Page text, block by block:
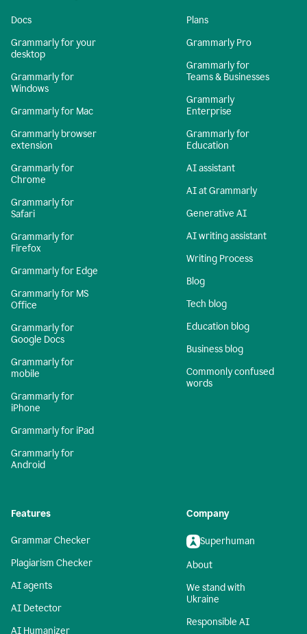
Docs
Grammarly for your
desktop
Grammarly for
Windows
Grammarly for Mac
Grammarly browser
extension
Grammarly for
Chrome
Grammarly for
Safari
Grammarly for
Firefox
Grammarly for Edge
Grammarly for MS
Office
Grammarly for
Google Docs
Grammarly for
mobile
Grammarly for
iPhone
Grammarly for iPad
Grammarly for
Android
Plans
Grammarly Pro
Grammarly for
Teams & Businesses
Grammarly
Enterprise
Grammarly for
Education
AI assistant
AI at Grammarly
Generative AI
AI writing assistant
Writing Process
Blog
Tech blog
Education blog
Business blog
Commonly confused
words
Features
Grammar Checker
Plagiarism Checker
AI agents
AI Detector
AI Humanizer
Company
Superhuman
About
We stand with
Ukraine
Responsible AI